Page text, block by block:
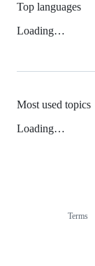
Top languages
Loading…
Most used topics
Loading…
Terms